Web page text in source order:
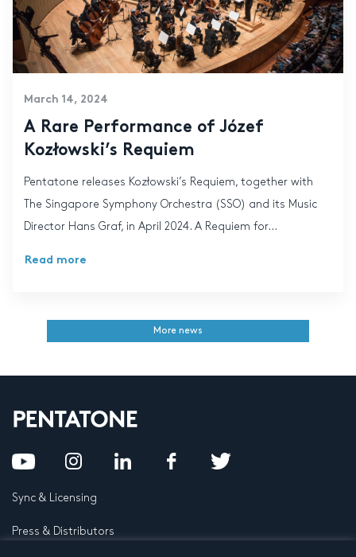
March 14, 2024
A Rare Performance of Józef
Kozłowski’s Requiem
Pentatone releases Kozłowski’s Requiem, together with
The Singapore Symphony Orchestra (SSO) and its Music
Director Hans Graf, in April 2024. A Requiem for...
Read more
More news
Sync & Licensing
Press & Distributors